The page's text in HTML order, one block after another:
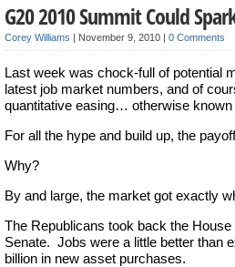
G20 2010 Summit Could
Corey Williams | November 9, 2010 | 0 Comments
Last week was chock-full of potential
latest job market numbers, and of
quantitative easing… otherwise known
For all the hype and build up, the
Why?
By and large, the market got exactly
The Republicans took back the
Senate. Jobs were a little better than
billion in new asset purchases.